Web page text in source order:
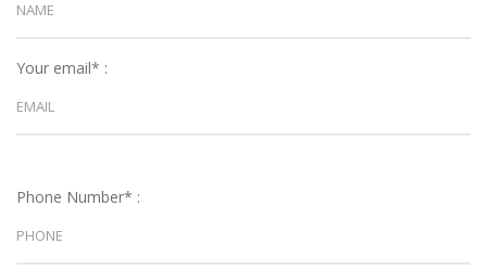
Your email* :
Phone Number* :